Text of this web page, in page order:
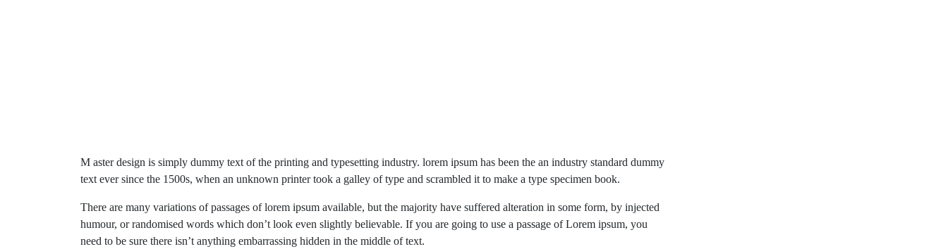
M aster design is simply dummy text of the printing and typesetting industry. lorem ipsum has been the an industry standard dummy
text ever since the 1500s, when an unknown printer took a galley of type and scrambled it to make a type specimen book.
There are many variations of passages of lorem ipsum available, but the majority have suffered alteration in some form, by injected
humour, or randomised words which don’t look even slightly believable. If you are going to use a passage of Lorem ipsum, you
need to be sure there isn’t anything embarrassing hidden in the middle of text.